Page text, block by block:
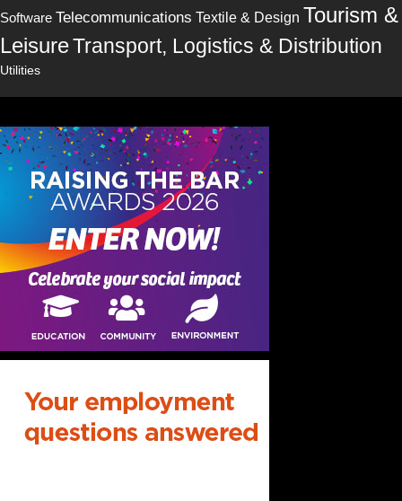
Software Telecommunications Textile & Design Tourism &
LeisureTransport, Logistics & Distribution
Utilities